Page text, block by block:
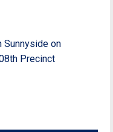
Sunnyside on
Precinct